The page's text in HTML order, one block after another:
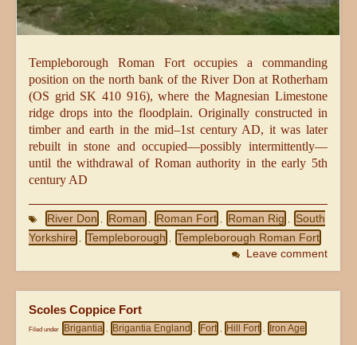
Templeborough Roman Fort occupies a commanding
position on the north bank of the River Don at Rotherham
(OS grid SK 410 916), where the Magnesian Limestone
ridge drops into the floodplain. Originally constructed in
timber and earth in the mid–1st century AD, it was later
rebuilt in stone and occupied—possibly intermittently—
until the withdrawal of Roman authority in the early 5th
century AD
River Don Roman Roman Fort Roman Rig
South
Yorkshire
Templeborough Templeborough Roman Fort
Leave comment
Scoles Coppice Fort
Filed under Brigantia , Brigantia England , Fort , Hill Fort , Iron Age